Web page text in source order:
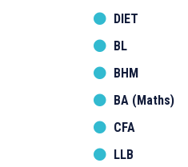
DIET
BL
BHM
BA (Maths)
CFA
LLB